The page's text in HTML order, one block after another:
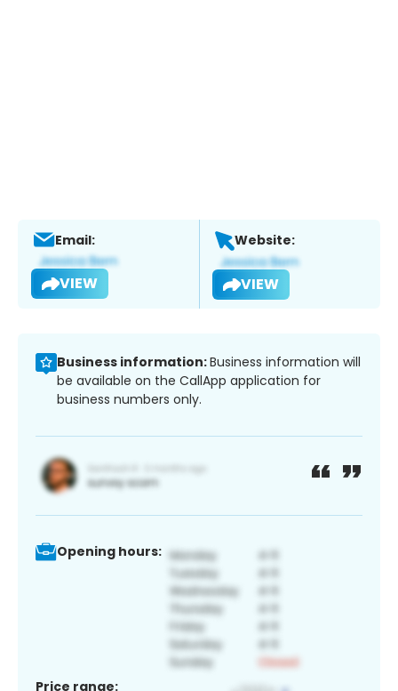
Email:
VIEW
Website:
VIEW
Business information:Business information will
be available on the CallApp application for
business numbers only.
Opening hours:
Price range: